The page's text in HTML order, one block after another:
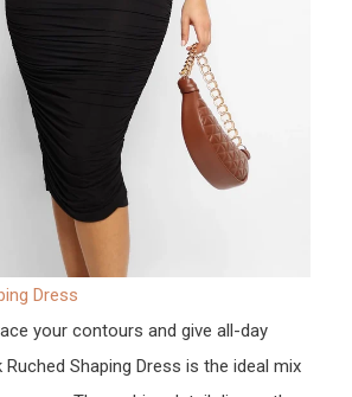
Dress
your contours and give all-day
Shaping Dress is the ideal mix